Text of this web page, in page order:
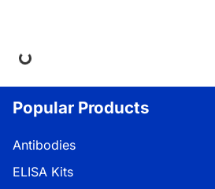
Popular Products
Antibodies
ELISA Kits